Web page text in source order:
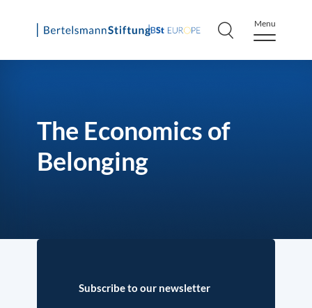
Skip
Menu
The Economics of
Belonging
Subscribe to our newsletter